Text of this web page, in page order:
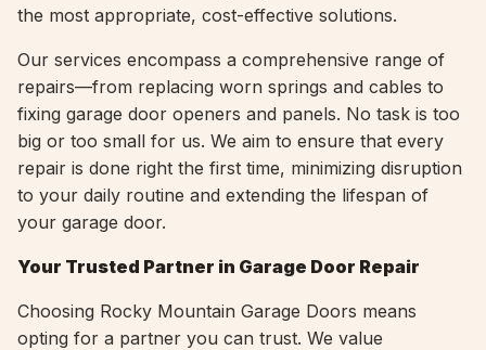
the most appropriate, cost-effective solutions.
Our services encompass a comprehensive range of
repairs—from replacing worn springs and cables to
fixing garage door openers and panels. No task is too
big or too small for us. We aim to ensure that every
repair is done right the first time, minimizing disruption
to your daily routine and extending the lifespan of
your garage door.
Your Trusted Partner in Garage Door Repair
Choosing Rocky Mountain Garage Doors means
opting for a partner you can trust. We value